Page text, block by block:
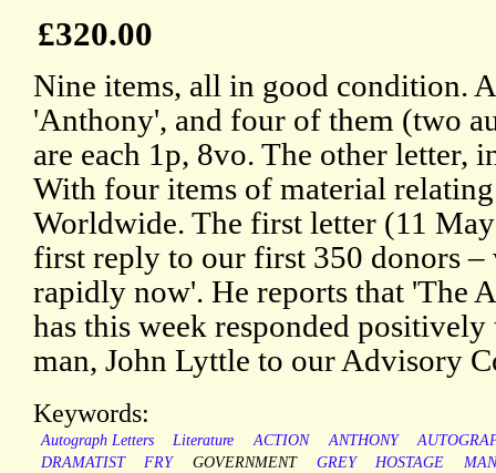
£320.00
Nine items, all in good condition.
'Anthony', and four of them (two
are each 1p, 8vo. The other letter,
With four items of material
Worldwide. The first letter (11
first reply to our first 350 donors
rapidly now'. He reports that 'The
has this week responded positively
man, John Lyttle to our Advisory
Keywords:
Autograph Letters Literature ACTION ANTHONY
DRAMATIST
FRY GOVERNMENT GREY HOSTAGE